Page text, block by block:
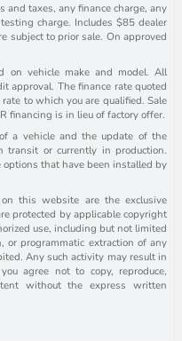
and taxes, any finance charge, any
charge. Includes $85 dealer
subject to prior sale. On approved
on vehicle make and model. All
approval. The finance rate quoted
to which you are qualified. Sale
financing is in lieu of factory offer.
a vehicle and the update of the
or currently in production.
that have been installed by
this website are the exclusive
protected by applicable copyright
use, including but not limited
or programmatic extraction of any
Any such activity may result in
agree not to copy, reproduce,
without the express written